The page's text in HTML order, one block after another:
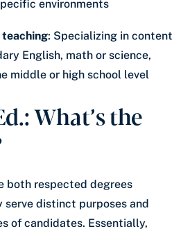
environments
: Specializing in content
English, math or science,
middle or high school level
What’s the
both respected degrees
distinct purposes and
of candidates. Essentially,